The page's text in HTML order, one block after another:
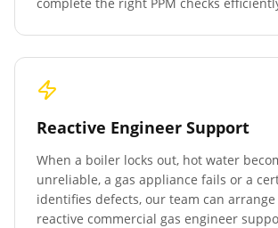
Reactive Engineer Support
When a boiler locks out, hot water
unreliable, a gas appliance fails or a
identifies defects, our team can
reactive commercial gas engineer